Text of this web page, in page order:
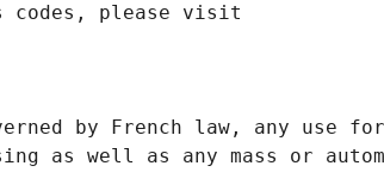
codes, please visit
by French law, any use
as well as any mass or